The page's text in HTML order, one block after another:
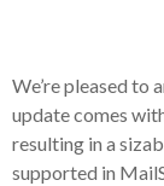
We’re pleased to
update comes
resulting in a
supported in